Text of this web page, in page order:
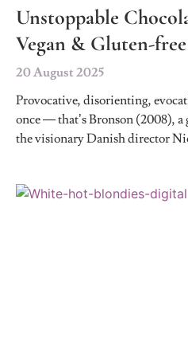
Unstoppable
Vegan & Gluten-free
20 August 2025
Provocative, disorienting,
once — that’s Bronson (2008),
the visionary Danish director